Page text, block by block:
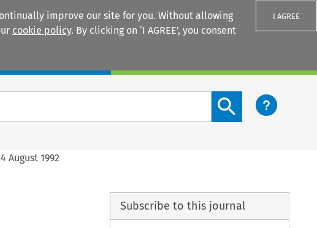
improve our site for you. Without allowing
cookie policy. By clicking on ‘I AGREE’, you consent
I AGREE
Search content button
August 1992
Subscribe to this journal